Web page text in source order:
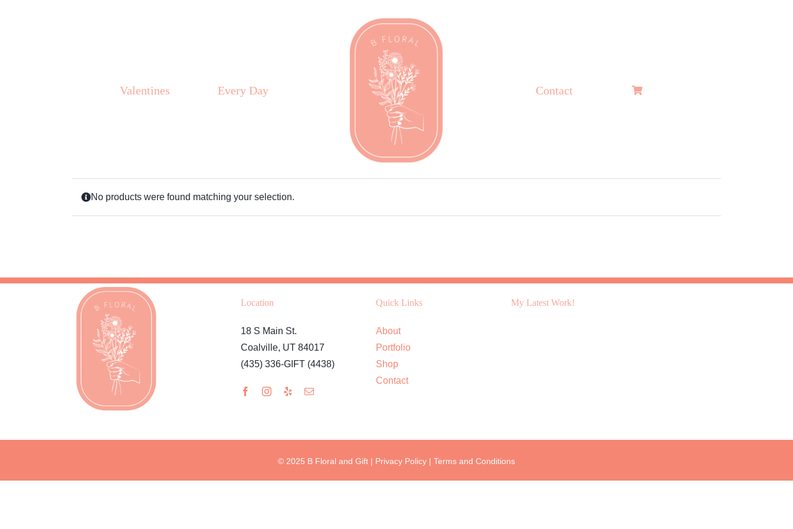
Valentines Every Day Contact
No products were found matching your selection.
Location
18 S Main St.
Coalville, UT 84017
(435) 336-GIFT (4438)
Quick Links
About
Portfolio
Shop
Contact
My Latest Work!
© 2025 B Floral and Gift | Privacy Policy | Terms and Conditions